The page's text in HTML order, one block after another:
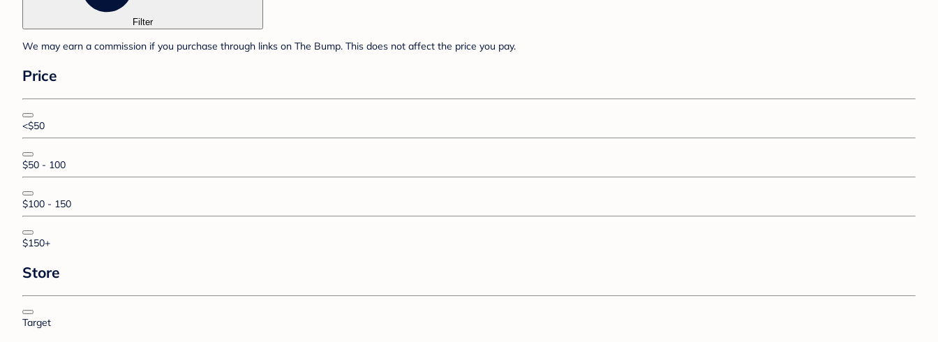
Filter
We may earn a commission if you purchase through links on The Bump. This does not affect the price you pay.
Price
<$50
$50 - 100
$100 - 150
$150+
Store
Target